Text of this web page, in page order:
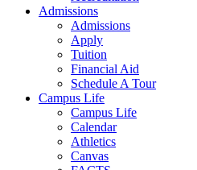
Admissions
Admissions
Apply
Tuition
Financial Aid
Schedule A Tour
Campus Life
Campus Life
Calendar
Athletics
Canvas